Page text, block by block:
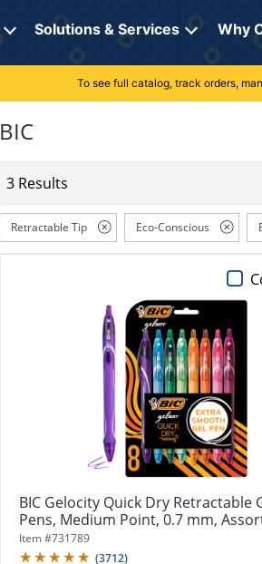
Solutions & Services Why
To see full catalog, track orders,
BIC
3 Results
Retractable Tip Eco-Conscious
BIC Gelocity Quick Dry Retractable
Pens, Medium Point, 0.7 mm,
Item #731789
(3712)